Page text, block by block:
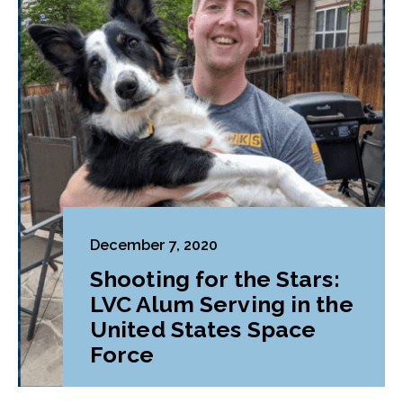
December 7, 2020
Shooting for the Stars:
LVC Alum Serving in the
United States Space
Force